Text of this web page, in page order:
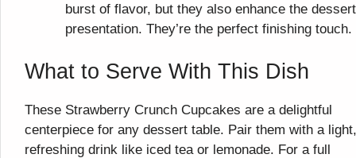
burst of flavor, but they also enhance the
presentation. They’re the perfect finishing touch.
What to Serve With This Dish
These Strawberry Crunch Cupcakes are a delightful
centerpiece for any dessert table. Pair them with a light,
refreshing drink like iced tea or lemonade. For a full